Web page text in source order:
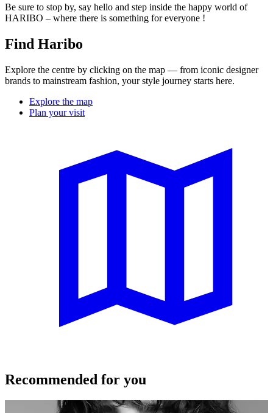
Be sure to stop by, say hello and step inside the happy world of
HARIBO – where there is something for everyone !
Find Haribo
Explore the centre by clicking on the map — from iconic designer
brands to mainstream fashion, your style journey starts here.
Explore the map
Plan your visit
Recommended for you